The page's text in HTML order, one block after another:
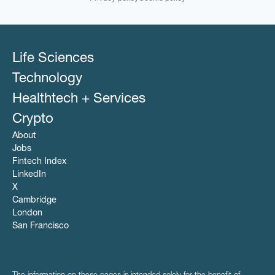
Life Sciences
Technology
Healthtech + Services
Crypto
About
Jobs
Fintech Index
LinkedIn
X
Cambridge
London
San Francisco